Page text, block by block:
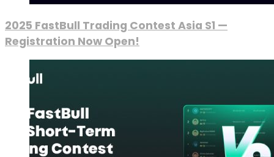
2025 FastBull Trading Contest Asia S1 —
Registration Now Open!